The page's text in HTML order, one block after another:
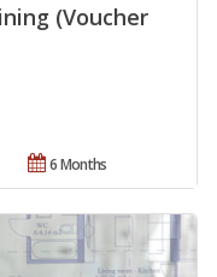
(Voucher
6 Months